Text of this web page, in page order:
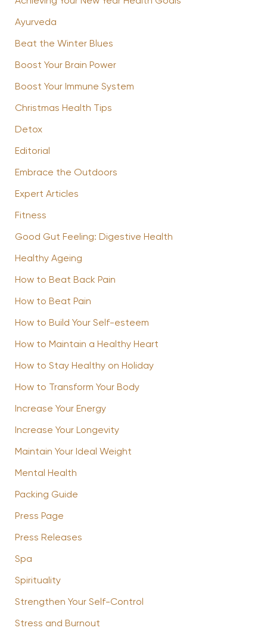
Ayurveda
Beat the Winter Blues
Boost Your Brain Power
Boost Your Immune System
Christmas Health Tips
Detox
Editorial
Embrace the Outdoors
Expert Articles
Fitness
Good Gut Feeling: Digestive Health
Healthy Ageing
How to Beat Back Pain
How to Beat Pain
How to Build Your Self-esteem
How to Maintain a Healthy Heart
How to Stay Healthy on Holiday
How to Transform Your Body
Increase Your Energy
Increase Your Longevity
Maintain Your Ideal Weight
Mental Health
Packing Guide
Press Page
Press Releases
Spa
Spirituality
Strengthen Your Self-Control
Stress and Burnout